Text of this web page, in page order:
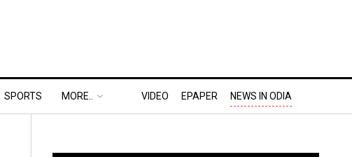
SPORTS MORE.. VIDEO EPAPER NEWS IN ODIA